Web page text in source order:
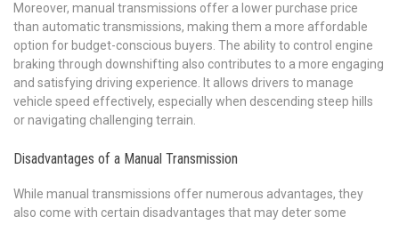
Moreover, manual transmissions offer a lower purchase price
than automatic transmissions, making them a more affordable
option for budget-conscious buyers. The ability to control engine
braking through downshifting also contributes to a more engaging
and satisfying driving experience. It allows drivers to manage
vehicle speed effectively, especially when descending steep hills
or navigating challenging terrain.
Disadvantages of a Manual Transmission
While manual transmissions offer numerous advantages, they
also come with certain disadvantages that may deter some